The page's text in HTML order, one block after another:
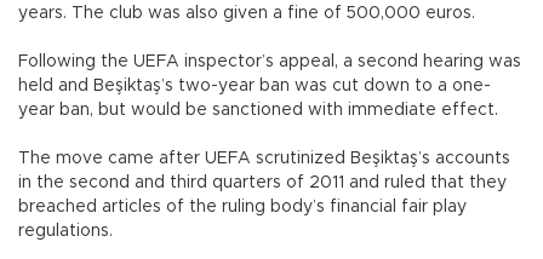
years. The club was also given a fine of 500,000 euros.
Following the UEFA inspector’s appeal, a second hearing was
held and Beşiktaş’s two-year ban was cut down to a one-
year ban, but would be sanctioned with immediate effect.
The move came after UEFA scrutinized Beşiktaş’s accounts
in the second and third quarters of 2011 and ruled that they
breached articles of the ruling body’s financial fair play
regulations.